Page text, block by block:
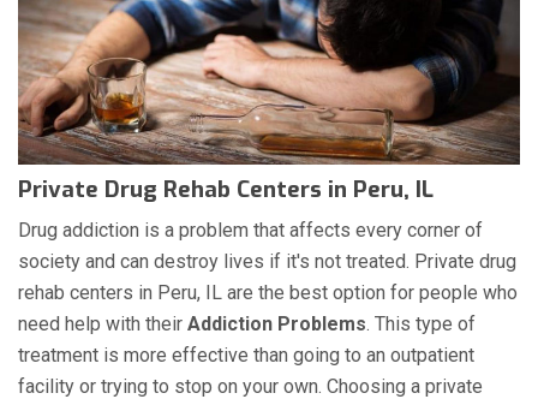
Private Drug Rehab Centers in Peru, IL
Drug addiction is a problem that affects every corner of
society and can destroy lives if it's not treated. Private drug
rehab centers in Peru, IL are the best option for people who
need help with their Addiction Problems. This type of
treatment is more effective than going to an outpatient
facility or trying to stop on your own. Choosing a private